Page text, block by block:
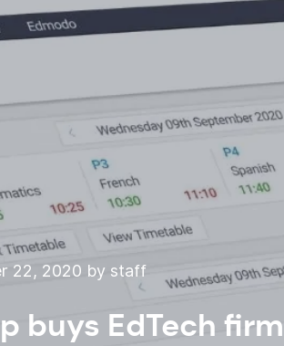
22, 2020 by staff
buys EdTech firm